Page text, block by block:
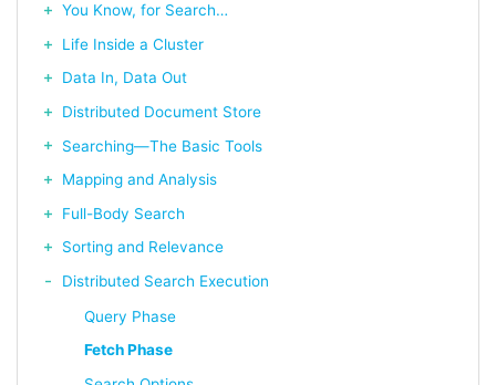
You Know, for Search…​
Life Inside a Cluster
Data In, Data Out
Distributed Document Store
Searching—​The Basic Tools
Mapping and Analysis
Full-Body Search
Sorting and Relevance
Distributed Search Execution
Query Phase
Fetch Phase